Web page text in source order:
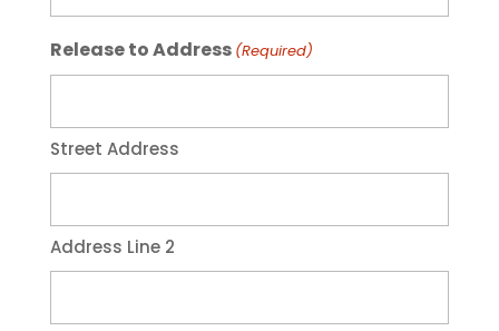
Release to Address (Required)
Street Address
Address Line 2